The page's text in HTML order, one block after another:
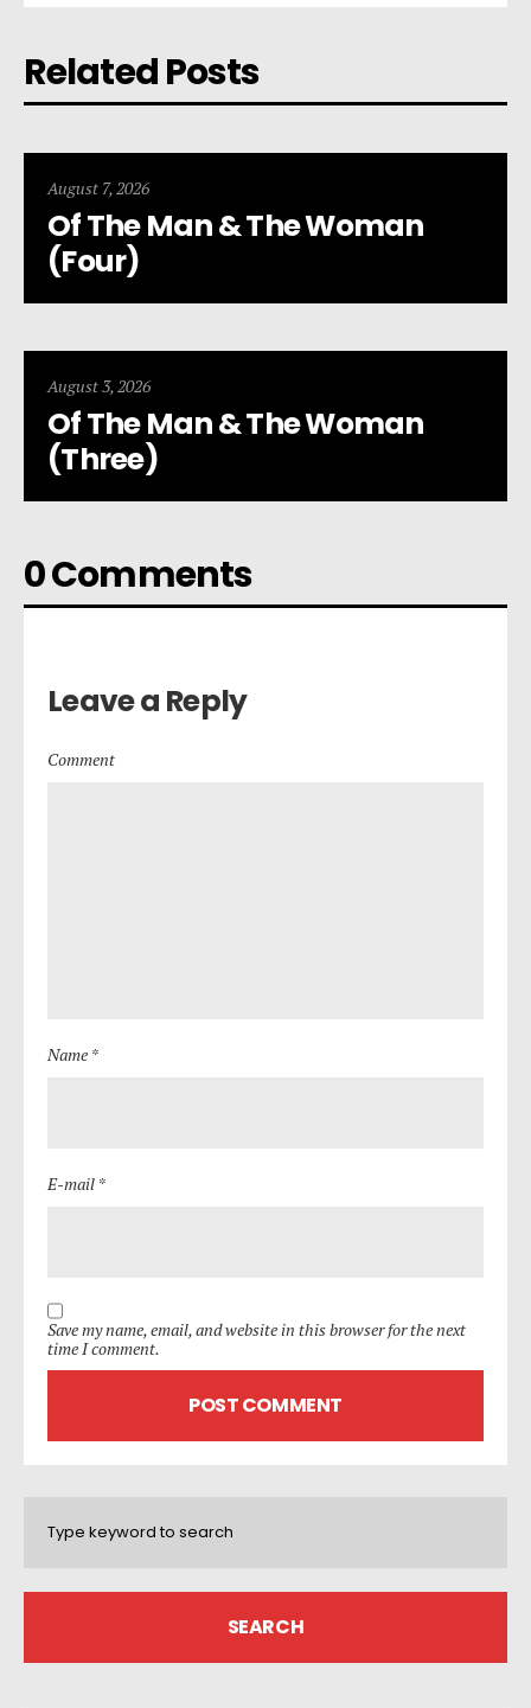
Related Posts
August 7, 2026
Of The Man & The Woman
(Four)
August 3, 2026
Of The Man & The Woman
(Three)
0 Comments
Leave a Reply
Comment
Name *
E-mail *
Save my name, email, and website in this browser for the next
time I comment.